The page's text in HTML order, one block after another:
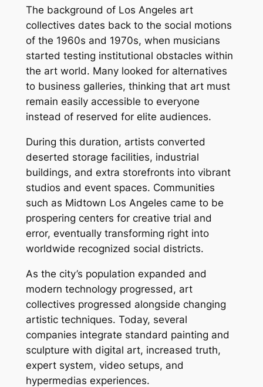
The background of Los Angeles art
collectives dates back to the social motions
of the 1960s and 1970s, when musicians
started testing institutional obstacles within
the art world. Many looked for alternatives
to business galleries, thinking that art must
remain easily accessible to everyone
instead of reserved for elite audiences.
During this duration, artists converted
deserted storage facilities, industrial
buildings, and extra storefronts into vibrant
studios and event spaces. Communities
such as Midtown Los Angeles came to be
prospering centers for creative trial and
error, eventually transforming right into
worldwide recognized social districts.
As the city’s population expanded and
modern technology progressed, art
collectives progressed alongside changing
artistic techniques. Today, several
companies integrate standard painting and
sculpture with digital art, increased truth,
expert system, video setups, and
hypermedias experiences.